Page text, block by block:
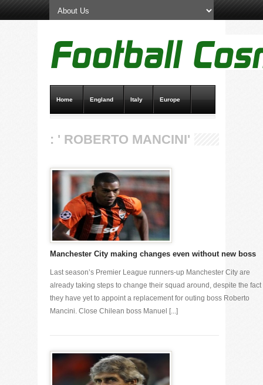
Home England Italy Europe
: ' ROBERTO MANCINI'
Manchester City making changes even without new boss
Last season’s Premier League runners-up Manchester City are
already taking steps to change their squad around, despite the fact
they have yet to appoint a replacement for outing boss Roberto
Mancini. Close Chilean boss Manuel [...]